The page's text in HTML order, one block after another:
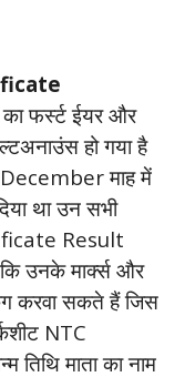
फर्स्ट ईयर और
हो गया है
December माह में
था उन सभी
Result
उनके मार्क्स और
करवा सकते हैं जिस
NTC
तिथि माता का नाम